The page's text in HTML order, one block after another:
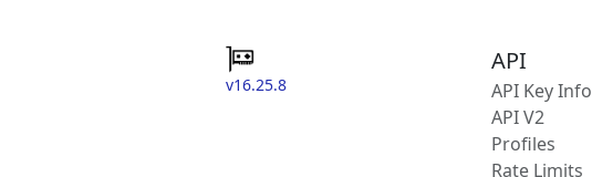
v16.25.8
API
API Key Info
API V2
Profiles
Rate Limits